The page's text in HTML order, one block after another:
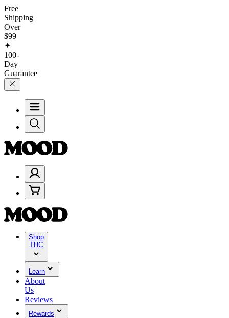
Free
Shipping
Over
$99
✦
100-
Day
Guarantee
Shop
THC
Learn
About
Us
Reviews
Rewards